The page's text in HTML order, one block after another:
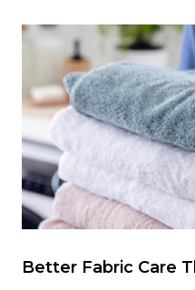
Better Fabric Care